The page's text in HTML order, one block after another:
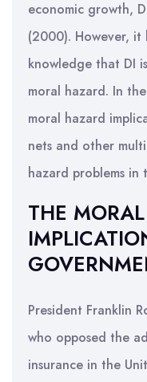
economic growth,
(2000). However, it
knowledge that DI
moral hazard. In
moral hazard
nets and other
hazard problems in
THE
President Franklin
who opposed the
insurance in the